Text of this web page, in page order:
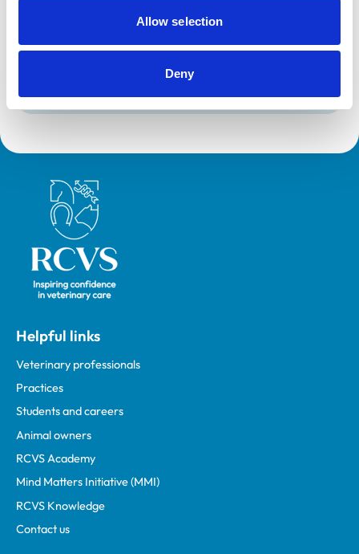
Allow selection
Deny
Practice Standards Scheme. Details of its accreditation
Royal College of Veterinary Surgeons
Helpful links
Veterinary professionals
Practices
Students and careers
Animal owners
RCVS Academy
Mind Matters Initiative (MMI)
RCVS Knowledge
Contact us